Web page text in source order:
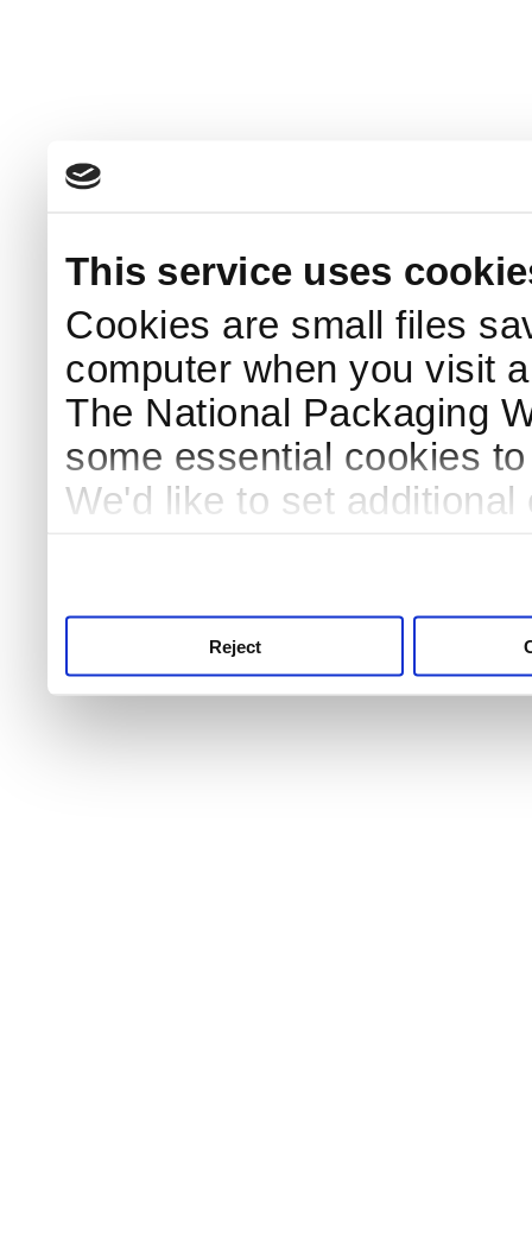
This service uses
Cookies are small files
computer when you visit
The National Packaging
some essential cookies
We'd like to set
Reject